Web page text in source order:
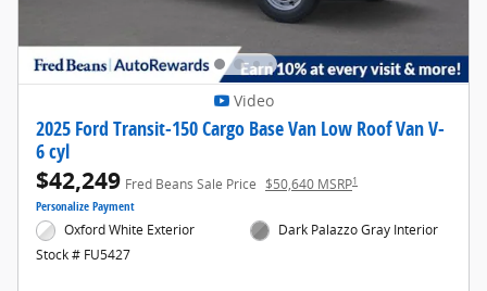
Video
2025 Ford Transit-150 Cargo Base Van Low Roof Van V-
6 cyl
$42,249 Fred Beans Sale Price $50,640 MSRP1
Personalize Payment
Oxford White Exterior
Stock # FU5427
Dark Palazzo Gray Interior